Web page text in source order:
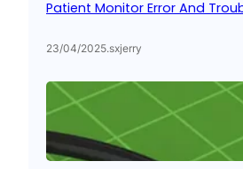
Patient Monitor Error And
23/04/2025.sxjerry